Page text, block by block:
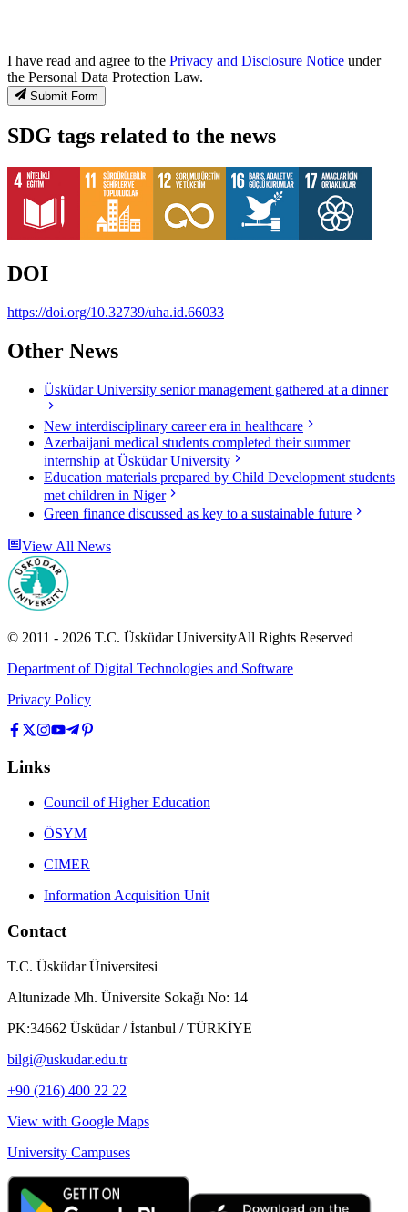
I have read and agree to the Privacy and Disclosure Notice under
the Personal Data Protection Law.
Submit Form
SDG tags related to the news
DOI
https://doi.org/10.32739/uha.id.66033
Other News
Üsküdar University senior management gathered at a dinner
New interdisciplinary career era in healthcare
Azerbaijani medical students completed their summer
internship at Üsküdar University
Education materials prepared by Child Development students
met children in Niger
Green finance discussed as key to a sustainable future
View All News
© 2011 - 2026 T.C. Üsküdar UniversityAll Rights Reserved
Department of Digital Technologies and Software
Privacy Policy
Links
Council of Higher Education
ÖSYM
CIMER
Information Acquisition Unit
Contact
T.C. Üsküdar Üniversitesi
Altunizade Mh. Üniversite Sokağı No: 14
PK:34662 Üsküdar / İstanbul / TÜRKİYE
bilgi@uskudar.edu.tr
+90 (216) 400 22 22
View with Google Maps
University Campuses